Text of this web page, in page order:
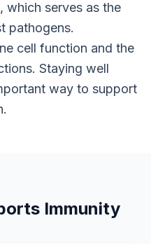
which serves as the
pathogens.
cell function and the
Staying well
way to support
Immunity